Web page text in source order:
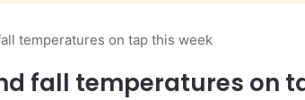
temperatures on tap this week
fall temperatures on